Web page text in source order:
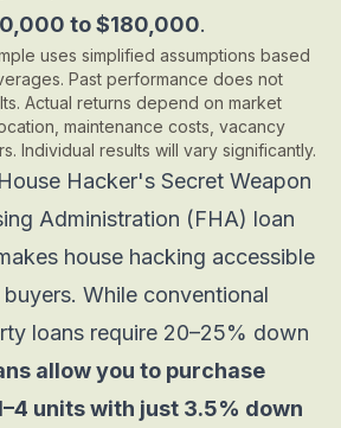
to $180,000.
uses simplified assumptions based
Past performance does not
Actual returns depend on market
maintenance costs, vacancy
Individual results will vary significantly.
Hacker's Secret Weapon
Administration (FHA) loan
house hacking accessible
While conventional
loans require 20–25% down
allow you to purchase
units with just 3.5% down